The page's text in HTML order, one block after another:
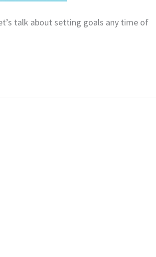
talk about setting goals any time of